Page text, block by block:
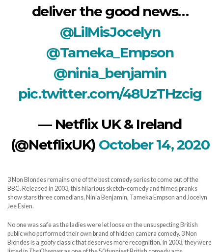
deliver the good news…
@LilMisJocelyn
@Tameka_Empson
@ninia_benjamin
pic.twitter.com/48UzTHzcig
— Netflix UK & Ireland
(@NetflixUK) October 14, 2020
3 Non Blondes remains one of the best comedy series to come out of the
BBC. Released in 2003, this hilarious sketch-comedy and filmed pranks
show stars three comedians, Ninia Benjamin, Tameka Empson and Jocelyn
Jee Esien.
No one was safe as the ladies were let loose on the unsuspecting British
public who performed their own brand of hidden camera comedy. 3 Non
Blondes is a goofy classic that deserves more recognition, in 2003, they were